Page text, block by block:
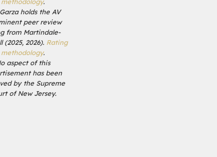
holds the AV
peer review
from Martindale-
(2025, 2026). Rating
methodology.
aspect of this
has been
by the Supreme
of New Jersey.